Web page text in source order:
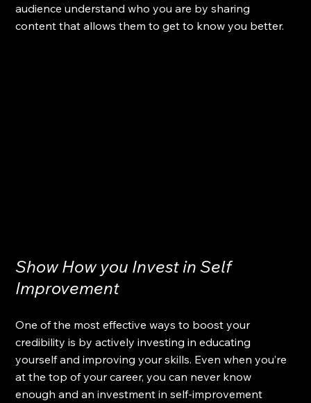
audience understand who you are by sharing
content that allows them to get to know you better.
Show How you Invest in Self
Improvement
One of the most effective ways to boost your
credibility is by actively investing in educating
yourself and improving your skills. Even when you’re
at the top of your career, you can never know
enough and an investment in self-improvement